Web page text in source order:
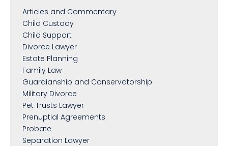
Articles and Commentary
Child Custody
Child Support
Divorce Lawyer
Estate Planning
Family Law
Guardianship and Conservatorship
Military Divorce
Pet Trusts Lawyer
Prenuptial Agreements
Probate
Separation Lawyer